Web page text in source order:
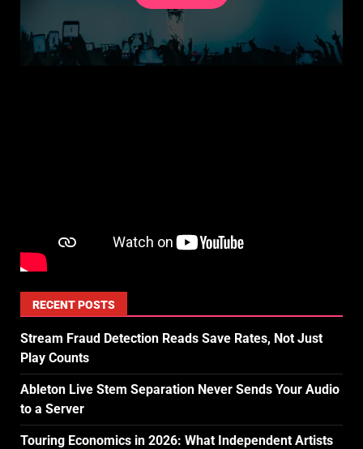
RECENT POSTS
Stream Fraud Detection Reads Save Rates, Not Just
Play Counts
Ableton Live Stem Separation Never Sends Your Audio
to a Server
Touring Economics in 2026: What Independent Artists